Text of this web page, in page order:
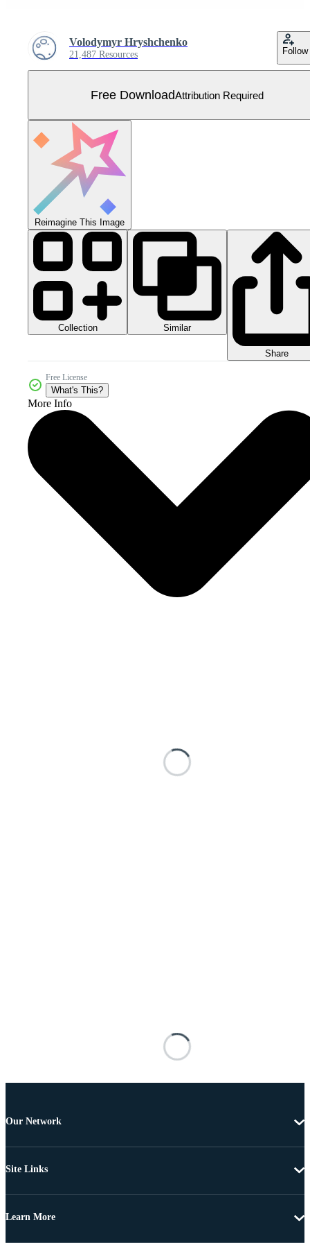
Volodymyr Hryshchenko
21,487 Resources Follow
Free DownloadAttribution Required
Reimagine This Image
Collection Similar
Share
Free License
What's This?
More Info
Our Network
Site Links
Learn More